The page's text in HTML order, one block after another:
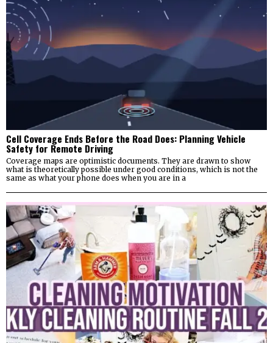
Cell Coverage Ends Before the Road Does: Planning Vehicle
Safety for Remote Driving
Coverage maps are optimistic documents. They are drawn to show
what is theoretically possible under good conditions, which is not the
same as what your phone does when you are in a